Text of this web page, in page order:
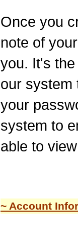
Once you
note of
you. It's
our system
your
system to
able to
~ Account